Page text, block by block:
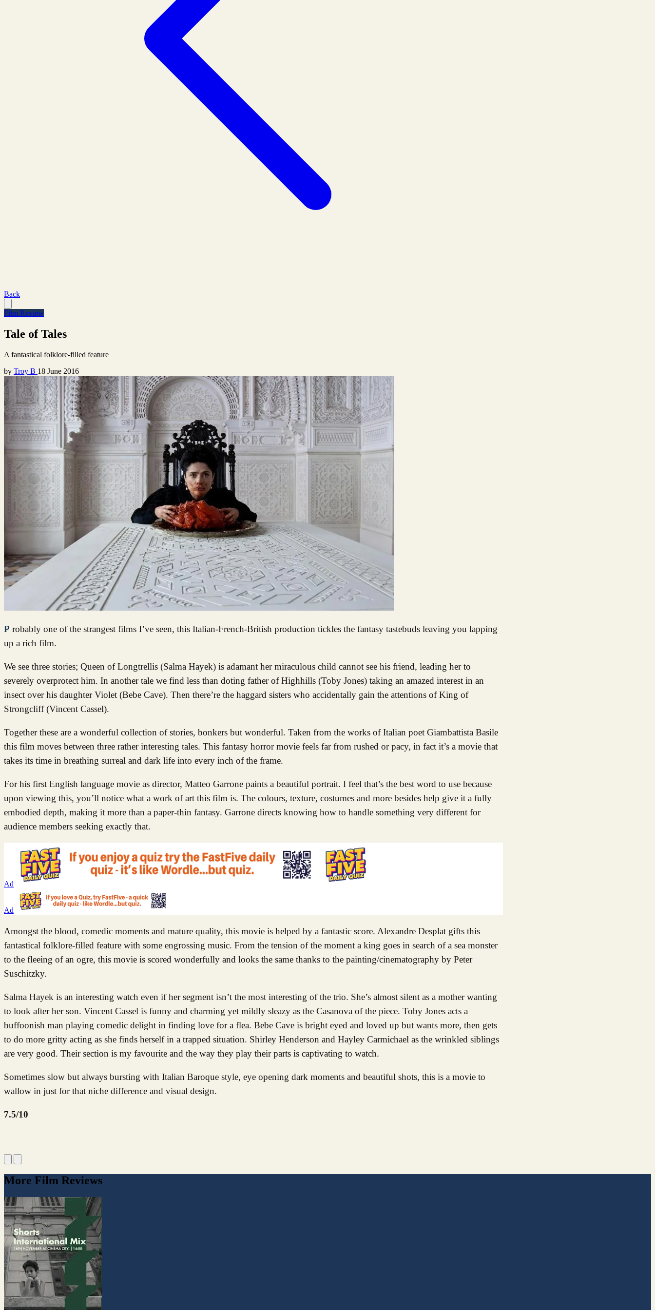
Back
Film Review
Tale of Tales
A fantastical folklore-filled feature
by Troy B 18 June 2016
Probably one of the strangest films I’ve seen, this Italian-French-British production tickles the fantasy tastebuds leaving you lapping
up a rich film.
We see three stories; Queen of Longtrellis (Salma Hayek) is adamant her miraculous child cannot see his friend, leading her to
severely overprotect him. In another tale we find less than doting father of Highhills (Toby Jones) taking an amazed interest in an
insect over his daughter Violet (Bebe Cave). Then there’re the haggard sisters who accidentally gain the attentions of King of
Strongcliff (Vincent Cassel).
Together these are a wonderful collection of stories, bonkers but wonderful. Taken from the works of Italian poet Giambattista Basile
this film moves between three rather interesting tales. This fantasy horror movie feels far from rushed or pacy, in fact it’s a movie that
takes its time in breathing surreal and dark life into every inch of the frame.
For his first English language movie as director, Matteo Garrone paints a beautiful portrait. I feel that’s the best word to use because
upon viewing this, you’ll notice what a work of art this film is. The colours, texture, costumes and more besides help give it a fully
embodied depth, making it more than a paper-thin fantasy. Garrone directs knowing how to handle something very different for
audience members seeking exactly that.
Ad
Ad
Amongst the blood, comedic moments and mature quality, this movie is helped by a fantastic score. Alexandre Desplat gifts this
fantastical folklore-filled feature with some engrossing music. From the tension of the moment a king goes in search of a sea monster
to the fleeing of an ogre, this movie is scored wonderfully and looks the same thanks to the painting/cinematography by Peter
Suschitzky.
Salma Hayek is an interesting watch even if her segment isn’t the most interesting of the trio. She’s almost silent as a mother wanting
to look after her son. Vincent Cassel is funny and charming yet mildly sleazy as the Casanova of the piece. Toby Jones acts a
buffoonish man playing comedic delight in finding love for a flea. Bebe Cave is bright eyed and loved up but wants more, then gets
to do more gritty acting as she finds herself in a trapped situation. Shirley Henderson and Hayley Carmichael as the wrinkled siblings
are very good. Their section is my favourite and the way they play their parts is captivating to watch.
Sometimes slow but always bursting with Italian Baroque style, eye opening dark moments and beautiful shots, this is a movie to
wallow in just for that niche difference and visual design.
7.5/10
More Film Reviews